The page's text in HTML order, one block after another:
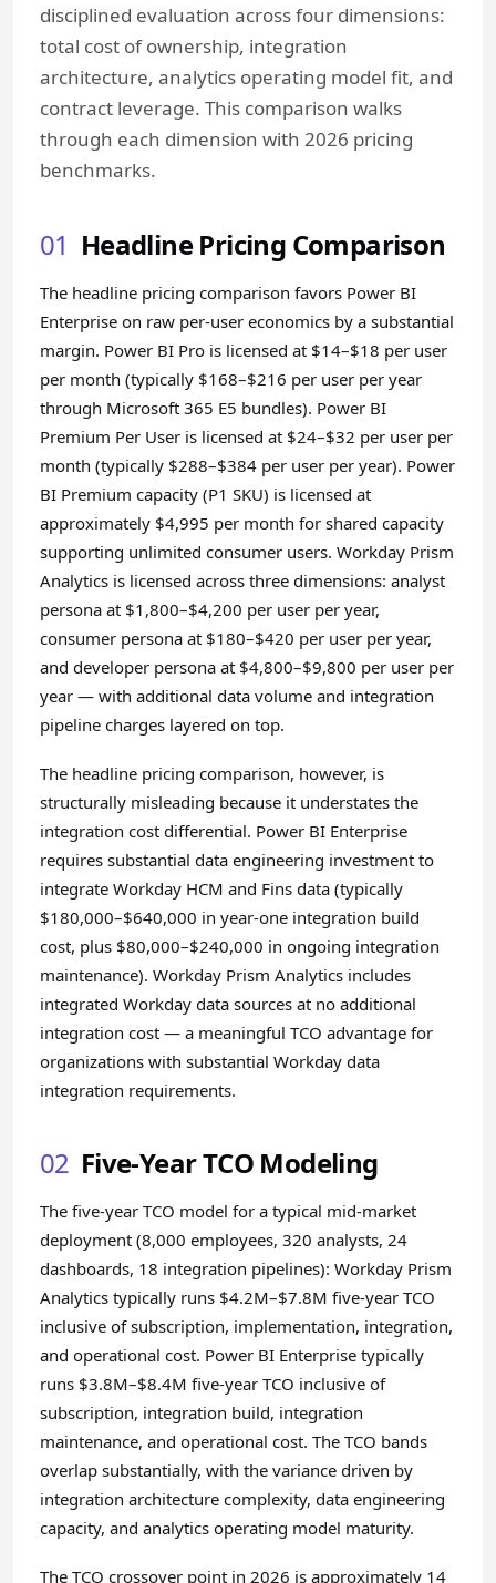
disciplined evaluation across four dimensions:
total cost of ownership, integration
architecture, analytics operating model fit, and
contract leverage. This comparison walks
through each dimension with 2026 pricing
benchmarks.
01 Headline Pricing Comparison
The headline pricing comparison favors Power BI
Enterprise on raw per-user economics by a substantial
margin. Power BI Pro is licensed at $14–$18 per user
per month (typically $168–$216 per user per year
through Microsoft 365 E5 bundles). Power BI
Premium Per User is licensed at $24–$32 per user per
month (typically $288–$384 per user per year). Power
BI Premium capacity (P1 SKU) is licensed at
approximately $4,995 per month for shared capacity
supporting unlimited consumer users. Workday Prism
Analytics is licensed across three dimensions: analyst
persona at $1,800–$4,200 per user per year,
consumer persona at $180–$420 per user per year,
and developer persona at $4,800–$9,800 per user per
year — with additional data volume and integration
pipeline charges layered on top.
The headline pricing comparison, however, is
structurally misleading because it understates the
integration cost differential. Power BI Enterprise
requires substantial data engineering investment to
integrate Workday HCM and Fins data (typically
$180,000–$640,000 in year-one integration build
cost, plus $80,000–$240,000 in ongoing integration
maintenance). Workday Prism Analytics includes
integrated Workday data sources at no additional
integration cost — a meaningful TCO advantage for
organizations with substantial Workday data
integration requirements.
02 Five-Year TCO Modeling
The five-year TCO model for a typical mid-market
deployment (8,000 employees, 320 analysts, 24
dashboards, 18 integration pipelines): Workday Prism
Analytics typically runs $4.2M–$7.8M five-year TCO
inclusive of subscription, implementation, integration,
and operational cost. Power BI Enterprise typically
runs $3.8M–$8.4M five-year TCO inclusive of
subscription, integration build, integration
maintenance, and operational cost. The TCO bands
overlap substantially, with the variance driven by
integration architecture complexity, data engineering
capacity, and analytics operating model maturity.
The TCO crossover point in 2026 is approximately 14